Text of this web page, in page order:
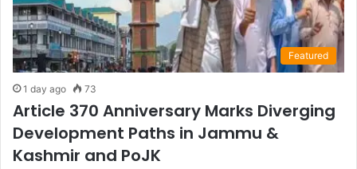
Featured
1 day ago 73
Article 370 Anniversary Marks Diverging
Development Paths in Jammu &
Kashmir and PoJK